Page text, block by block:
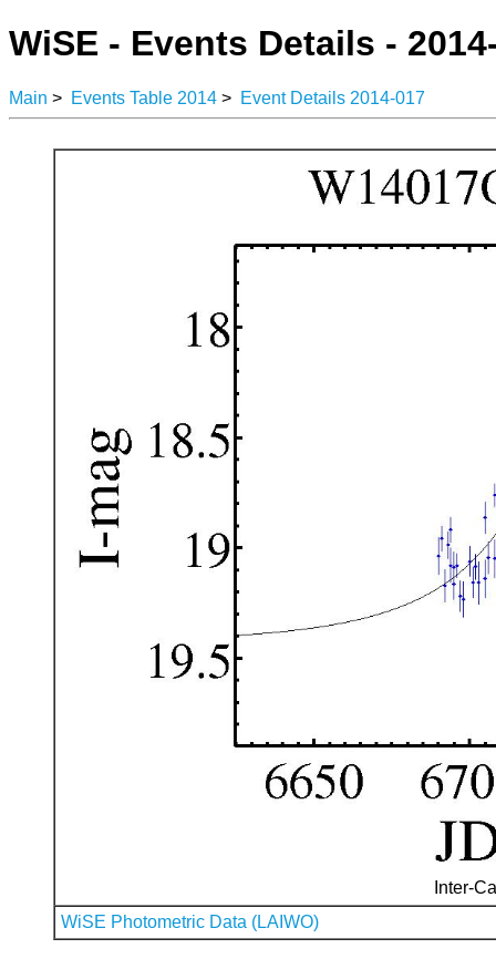
WiSE - Events Details -
Main > Events Table 2014 > Event Details 2014-017
Inter-
WiSE Photometric Data (LAIWO)